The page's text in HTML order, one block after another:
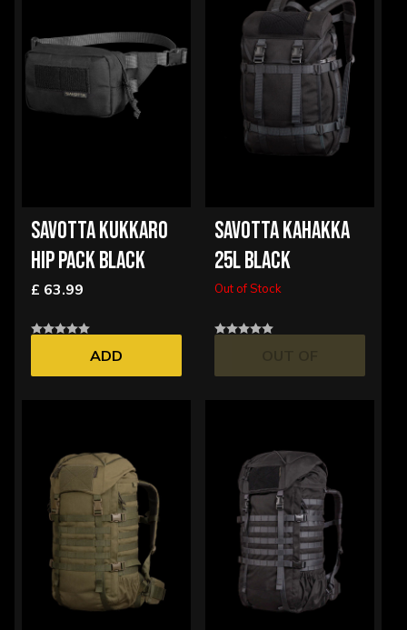
SAVOTTA KUKKARO
HIP PACK BLACK
£ 63.99
ADD
SAVOTTA KAHAKKA
25L BLACK
Out of Stock